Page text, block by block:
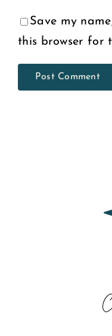
Save my
this browser for